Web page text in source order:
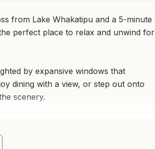
from Lake Whakatipu and a 5-minute
perfect place to relax and unwind for
by expansive windows that
dining with a view, or step out onto
scenery.
days.